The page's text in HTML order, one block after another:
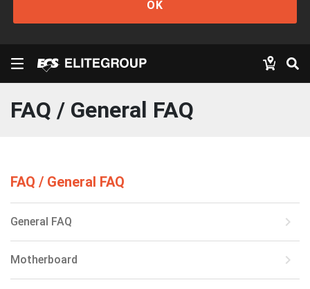
OK
FAQ / General FAQ
FAQ / General FAQ
General FAQ keyboard_arrow_right
Motherboard keyboard_arrow_right